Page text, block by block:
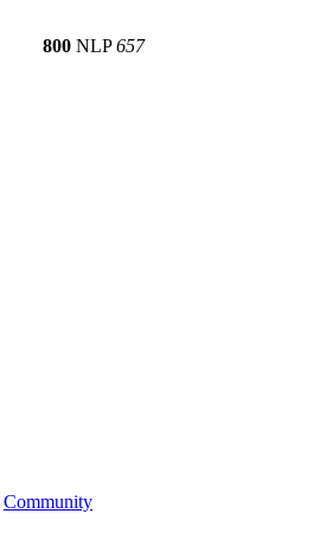
800 NLP657
Community